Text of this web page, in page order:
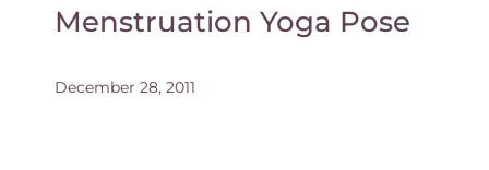
Menstruation Yoga Pose
December 28, 2011